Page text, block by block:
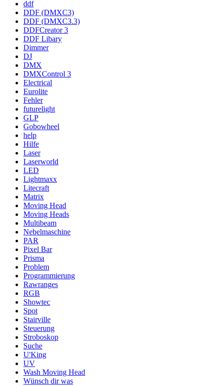
ddf
DDF (DMXC3)
DDF (DMXC3.3)
DDFCreator 3
DDF Libary
Dimmer
DJ
DMX
DMXControl 3
Electrical
Eurolite
Fehler
futurelight
GLP
Gobowheel
help
Hilfe
Laser
Laserworld
LED
Lightmaxx
Litecraft
Matrix
Moving Head
Moving Heads
Multibeam
Nebelmaschine
PAR
Pixel Bar
Prisma
Problem
Programmierung
Rawranges
RGB
Showtec
Spot
Stairville
Steuerung
Stroboskop
Suche
U'King
UV
Wash Moving Head
Wünsch dir was